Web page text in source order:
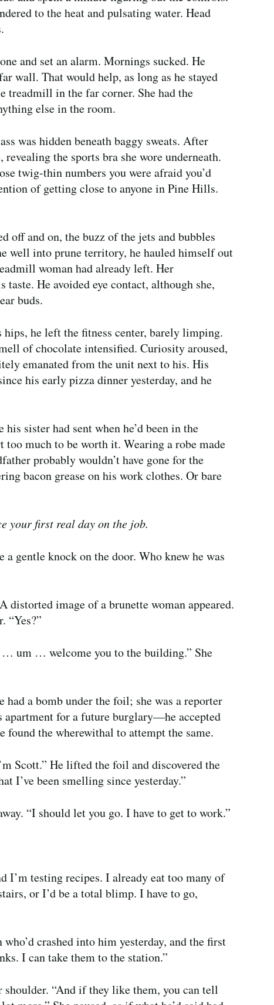
to the heat and pulsating water. Head
and set an alarm. Mornings sucked. He
wall. That would help, as long as he stayed
treadmill in the far corner. She had the
else in the room.
was hidden beneath baggy sweats. After
the sports bra she wore underneath.
twig-thin numbers you were afraid you’d
of getting close to anyone in Pine Hills.
off and on, the buzz of the jets and bubbles
well into prune territory, he hauled himself out
woman had already left. Her
He avoided eye contact, although she,
buds.
he left the fitness center, barely limping.
of chocolate intensified. Curiosity aroused,
emanated from the unit next to his. His
his early pizza dinner yesterday, and he
sister had sent when he’d been in the
much to be worth it. Wearing a robe made
probably wouldn’t have gone for the
bacon grease on his work clothes. Or bare
your first real day on the job.
a gentle knock on the door. Who knew he was
distorted image of a brunette woman appeared.
“Yes?”
um … welcome you to the building.” She
a bomb under the foil; she was a reporter
apartment for a future burglary—he accepted
found the wherewithal to attempt the same.
Scott.” He lifted the foil and discovered the
I’ve been smelling since yesterday.”
“I should let you go. I have to get to work.”
I’m testing recipes. I already eat too many of
or I’d be a total blimp. I have to go,
crashed into him yesterday, and the first
I can take them to the station.”
shoulder. “And if they like them, you can tell